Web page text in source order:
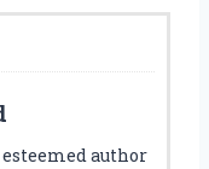
author